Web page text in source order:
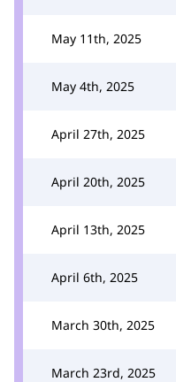
May 11th, 2025
May 4th, 2025
April 27th, 2025
April 20th, 2025
April 13th, 2025
April 6th, 2025
March 30th, 2025
March 23rd, 2025